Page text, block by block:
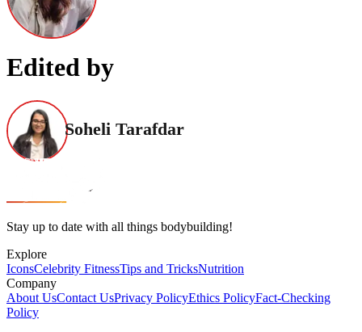
Edited by
Soheli Tarafdar
Stay up to date with all things bodybuilding!
Explore
IconsCelebrity FitnessTips and TricksNutrition
Company
About UsContact UsPrivacy PolicyEthics PolicyFact-Checking
Policy